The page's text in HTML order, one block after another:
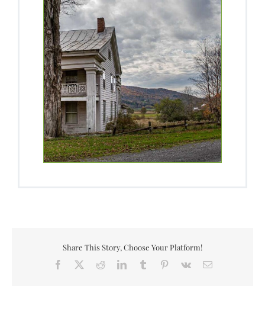
Share This Story, Choose Your Platform!
Facebook RedditLinkedInTumblr Pinterest
Vk Email